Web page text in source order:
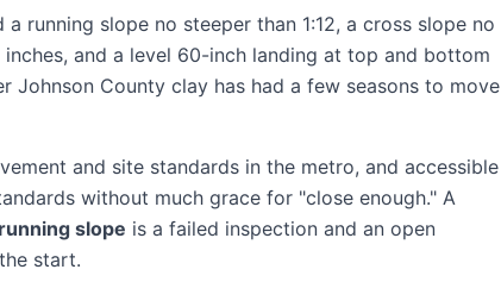
running slope no steeper than 1:12, a cross slope no
and a level 60-inch landing at top and bottom
County clay has had a few seasons to move
and site standards in the metro, and accessible
without much grace for "close enough." A
slope is a failed inspection and an open
start.